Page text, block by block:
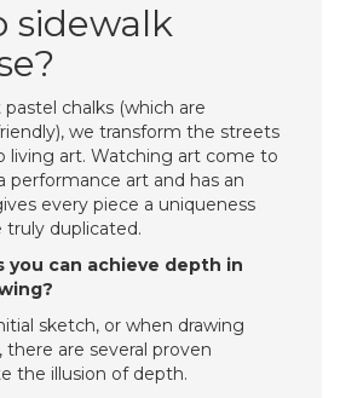
sidewalk
chalks (which are
we transform the streets
living art. Watching art come to
performance art and has an
every piece a uniqueness
duplicated.
you can achieve depth in
sketch, or when drawing
are several proven
the illusion of depth.